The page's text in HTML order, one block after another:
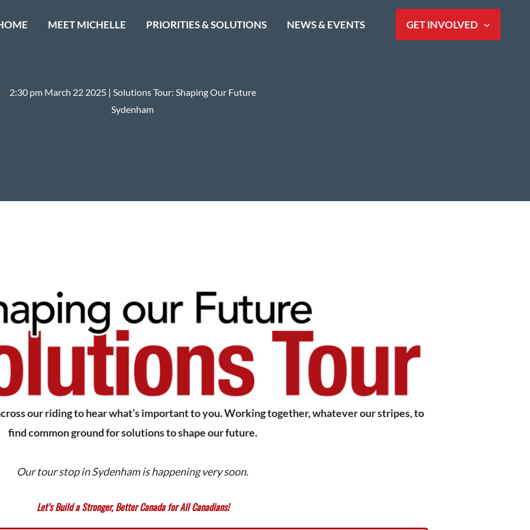
MEET MICHELLE PRIORITIES & SOLUTIONS NEWS & EVENTS GET INVOLVED
2:30 pm March 22 2025 | Solutions Tour: Shaping Our Future
Sydenham
our riding to hear what’s important to you. Working together, whatever our stripes, to
find common ground for solutions to shape our future.
Our tour stop in Sydenham is happening very soon.
Let’s Build a Stronger, Better Canada for All Canadians!